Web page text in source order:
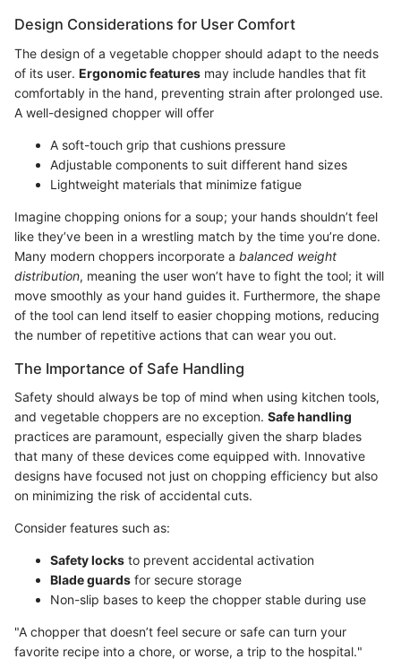
Design Considerations for User Comfort
The design of a vegetable chopper should adapt to the needs
of its user. Ergonomic features may include handles that fit
comfortably in the hand, preventing strain after prolonged use.
A well-designed chopper will offer
A soft-touch grip that cushions pressure
Adjustable components to suit different hand sizes
Lightweight materials that minimize fatigue
Imagine chopping onions for a soup; your hands shouldn’t feel
like they’ve been in a wrestling match by the time you’re done.
Many modern choppers incorporate a balanced weight
distribution, meaning the user won’t have to fight the tool; it will
move smoothly as your hand guides it. Furthermore, the shape
of the tool can lend itself to easier chopping motions, reducing
the number of repetitive actions that can wear you out.
The Importance of Safe Handling
Safety should always be top of mind when using kitchen tools,
and vegetable choppers are no exception. Safe handling
practices are paramount, especially given the sharp blades
that many of these devices come equipped with. Innovative
designs have focused not just on chopping efficiency but also
on minimizing the risk of accidental cuts.
Consider features such as:
Safety locks to prevent accidental activation
Blade guards for secure storage
Non-slip bases to keep the chopper stable during use
"A chopper that doesn’t feel secure or safe can turn your
favorite recipe into a chore, or worse, a trip to the hospital."